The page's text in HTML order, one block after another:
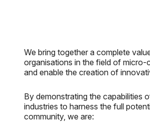
We bring together a complete
organisations in the field of
and enable the creation of
By demonstrating the capabilities
industries to harness the full
community, we are: